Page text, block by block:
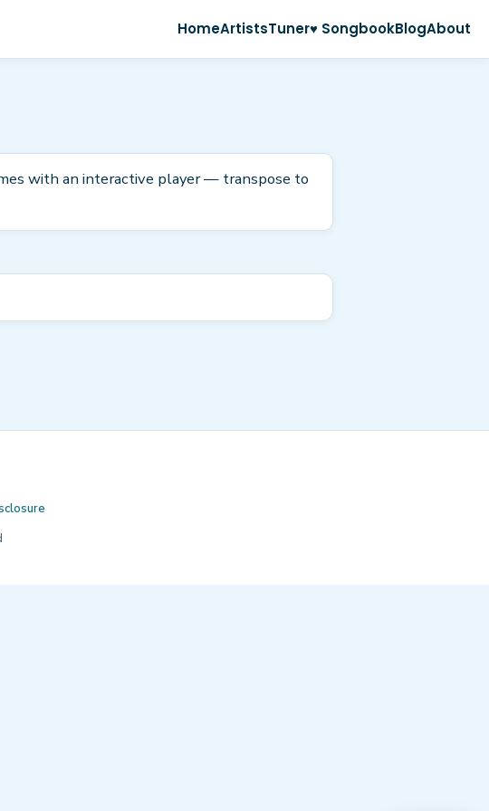
HomeArtistsTuner♥ SongbookBlogAbout
with an interactive player — transpose to